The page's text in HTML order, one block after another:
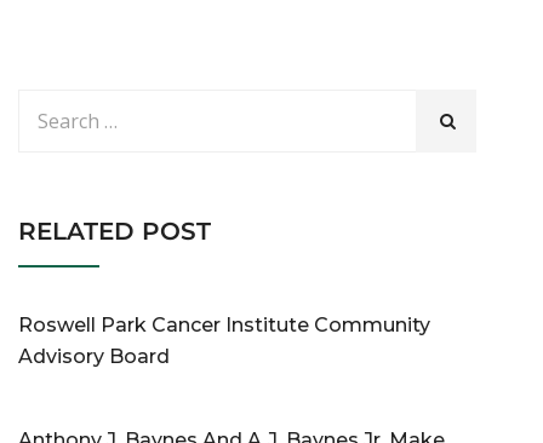
RELATED POST
Roswell Park Cancer Institute Community
Advisory Board